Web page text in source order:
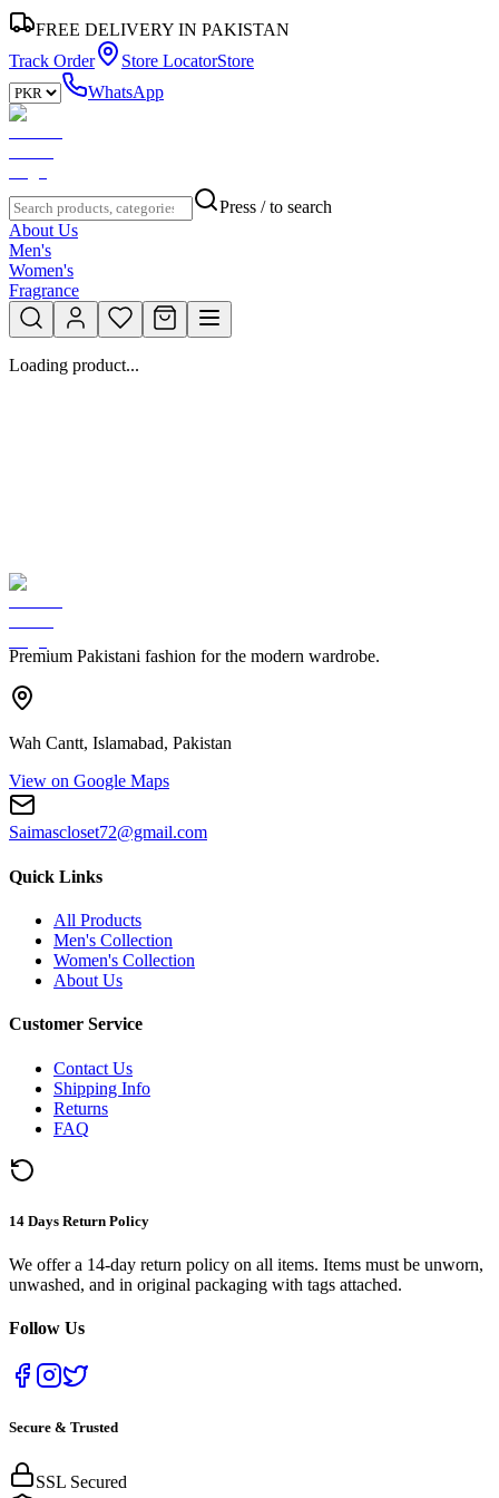
FREE DELIVERY IN PAKISTAN
Track Order
Store LocatorStore
WhatsApp
Press / to search
About Us
Men's
Women's
Fragrance
Loading product...
Premium Pakistani fashion for the modern wardrobe.
Wah Cantt, Islamabad, Pakistan
View on Google Maps
Saimascloset72@gmail.com
Quick Links
All Products
Men's Collection
Women's Collection
About Us
Customer Service
Contact Us
Shipping Info
Returns
FAQ
14 Days Return Policy
We offer a 14-day return policy on all items. Items must be unworn,
unwashed, and in original packaging with tags attached.
Follow Us
Secure & Trusted
SSL Secured